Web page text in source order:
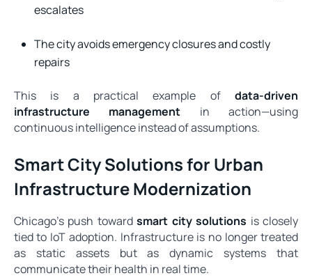
escalates
The city avoids emergency closures and costly
repairs
This is a practical example ofdata-driven
infrastructure management in action—using
continuous intelligence instead of assumptions.
Smart City Solutions for Urban
Infrastructure Modernization
Chicago’s push towardsmart city solutions is closely
tied to IoT adoption. Infrastructure is no longer treated
as static assets but as dynamic systems that
communicate their health in real time.